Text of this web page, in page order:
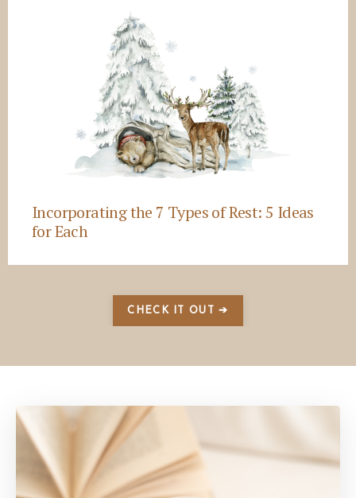
Incorporating the 7 Types of Rest: 5 Ideas
for Each
CHECK IT OUT ➔